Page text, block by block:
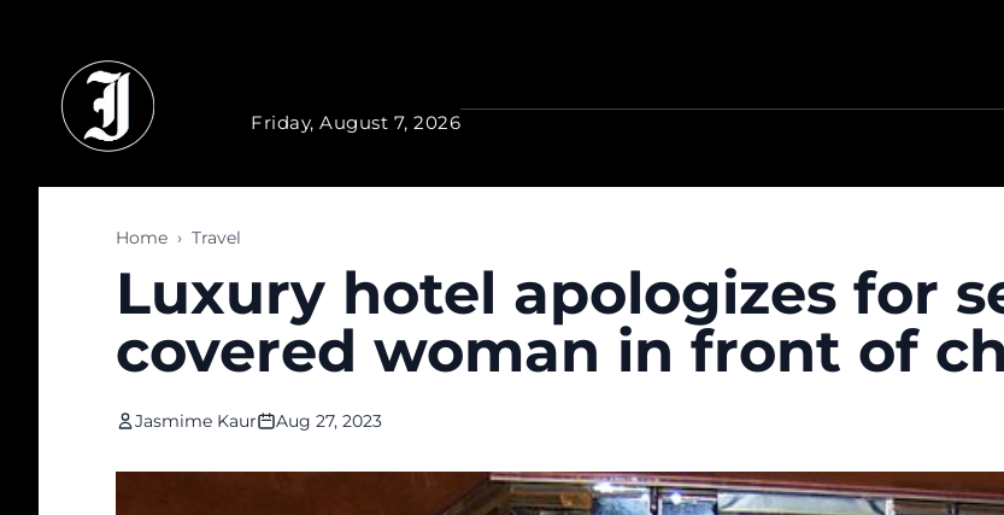
Friday, August 7, 2026
Home › Travel
Luxury hotel apologizes for
covered woman in front of
Jasmime Kaur Aug 27, 2023